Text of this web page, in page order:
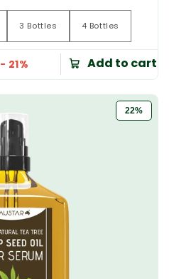
3 Bottles 4 Bottles
- 21% Add to cart
22%